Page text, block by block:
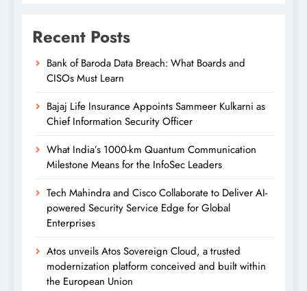
Recent Posts
Bank of Baroda Data Breach: What Boards and
CISOs Must Learn
Bajaj Life Insurance Appoints Sammeer Kulkarni as
Chief Information Security Officer
What India’s 1000-km Quantum Communication
Milestone Means for the InfoSec Leaders
Tech Mahindra and Cisco Collaborate to Deliver AI-
powered Security Service Edge for Global
Enterprises
Atos unveils Atos Sovereign Cloud, a trusted
modernization platform conceived and built within
the European Union